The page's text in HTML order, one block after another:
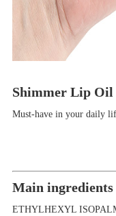
Shimmer Lip Oil
Must-have in your daily
Main
ETHYLHEXYL